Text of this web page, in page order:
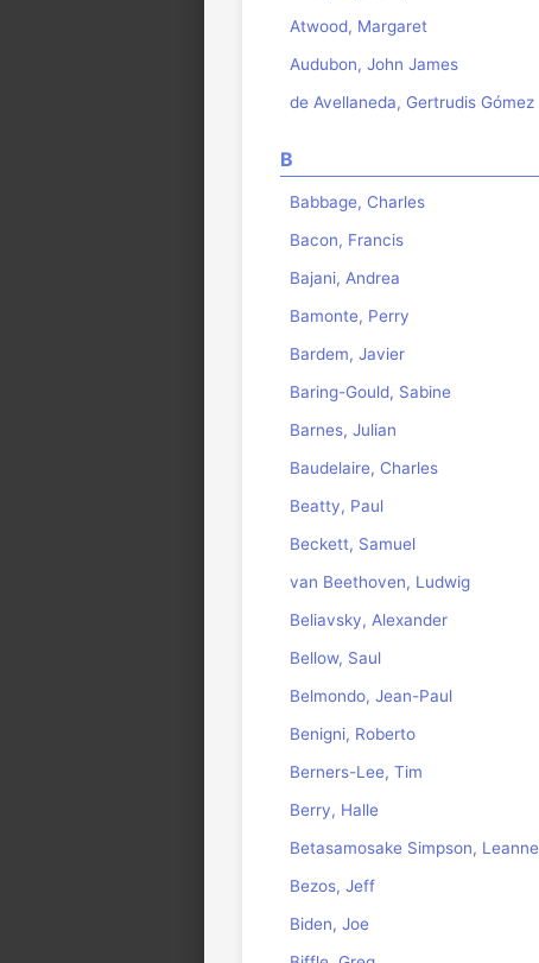
Atwood, Margaret
Audubon, John James
de Avellaneda, Gertrudis Gómez
B
Babbage, Charles
Bacon, Francis
Bajani, Andrea
Bamonte, Perry
Bardem, Javier
Baring-Gould, Sabine
Barnes, Julian
Baudelaire, Charles
Beatty, Paul
Beckett, Samuel
van Beethoven, Ludwig
Beliavsky, Alexander
Bellow, Saul
Belmondo, Jean-Paul
Benigni, Roberto
Berners-Lee, Tim
Berry, Halle
Betasamosake Simpson, Leanne
Bezos, Jeff
Biden, Joe